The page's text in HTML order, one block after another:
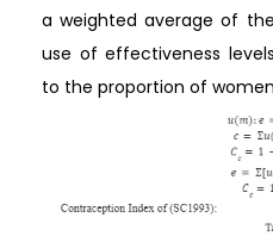
a weighted average of
use of effectiveness
to the proportion of